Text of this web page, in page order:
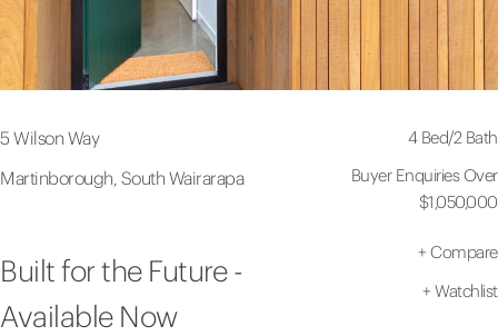
5 Wilson Way
Martinborough, South Wairarapa
4 Bed/2 Bath
Buyer Enquiries Over
$1,050,000
Built for the Future -
Available Now
+ Compare
+ Watchlist